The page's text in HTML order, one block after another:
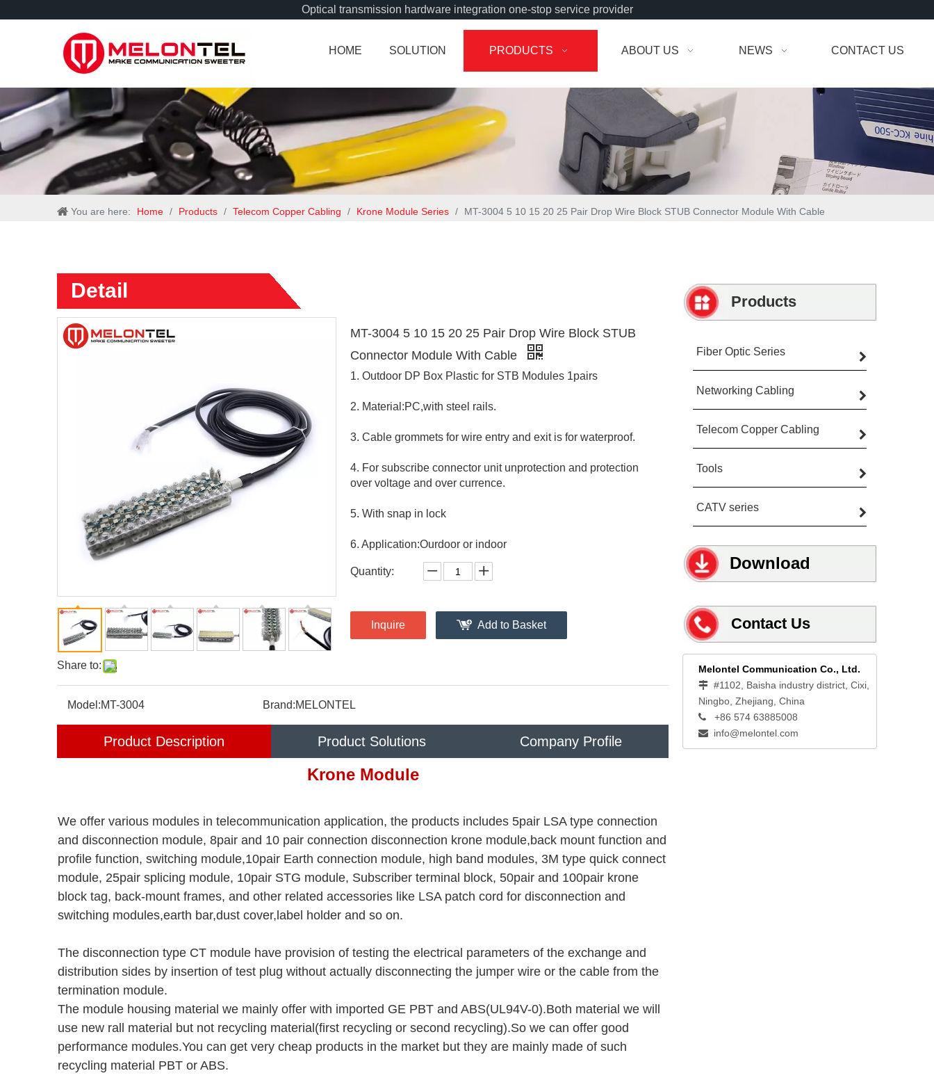
Optical transmission hardware integration one-stop service provider
HOME SOLUTION PRODUCTS ABOUT US NEWS CONTACT US
You are here: Home / Products / Telecom Copper Cabling / Krone Module Series / MT-3004 5 10 15 20 25 Pair Drop Wire Block STUB Connector Module With Cable
Detail
Share to:
MT-3004 5 10 15 20 25 Pair Drop Wire Block STUB
Connector Module With Cable
1. Outdoor DP Box Plastic for STB Modules 1pairs
2. Material:PC,with steel rails.
3. Cable grommets for wire entry and exit is for waterproof.
4. For subscribe connector unit unprotection and protection
over voltage and over currence.
5. With snap in lock
6. Application:Ourdoor or indoor
Quantity:
Inquire Add to Basket
Model:MT-3004 Brand:MELONTEL
Product Description Product Solutions Company Profile
Krone Module
We offer various modules in telecommunication application, the products includes 5pair LSA type connection
and disconnection module, 8pair and 10 pair connection disconnection krone module,back mount function and
profile function, switching module,10pair Earth connection module, high band modules, 3M type quick connect
module, 25pair splicing module, 10pair STG module, Subscriber terminal block, 50pair and 100pair krone
block tag, back-mount frames, and other related accessories like LSA patch cord for disconnection and
switching modules,earth bar,dust cover,label holder and so on.
The disconnection type CT module have provision of testing the electrical parameters of the exchange and
distribution sides by insertion of test plug without actually disconnecting the jumper wire or the cable from the
termination module.
The module housing material we mainly offer with imported GE PBT and ABS(UL94V-0).Both material we will
use new rall material but not recycling material(first recycling or second recycling).So we can offer good
performance modules.You can get very cheap products in the market but they are mainly made of such
recycling material PBT or ABS.
Products
Fiber Optic Series
Networking Cabling
Telecom Copper Cabling
Tools
CATV series
Download
Contact Us
Melontel Communication Co., Ltd.
 #1102, Baisha industry district, Cixi,
Ningbo, Zhejiang, China
 +86 574 63885008
 info@melontel.com